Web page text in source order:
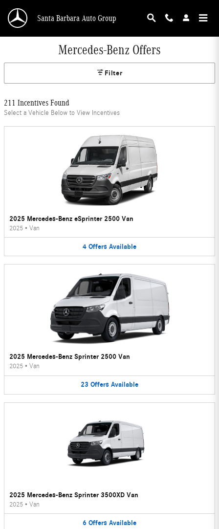
Santa Barbara Auto Group
Mercedes-Benz Offers
Filter
211 Incentives Found
Select a Vehicle Below to View Incentives
2025 Mercedes-Benz eSprinter 2500 Van
2025 • Van
4 Offers Available
2025 Mercedes-Benz Sprinter 2500 Van
2025 • Van
23 Offers Available
2025 Mercedes-Benz Sprinter 3500XD Van
2025 • Van
6 Offers Available